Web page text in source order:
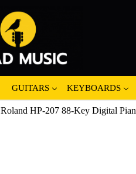
GUITARS KEYBOARDS
Roland HP-207 88-Key Digital